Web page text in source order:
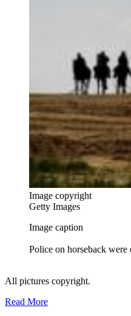
Image copyright
Getty Images
Image caption
Police on horseback
All pictures copyright.
Read More